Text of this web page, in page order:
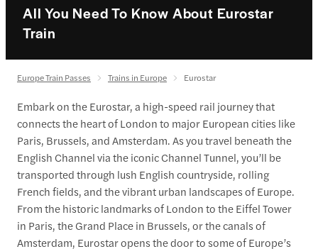
All You Need To Know About Eurostar
Train
Europe Train Passes Trains in Europe Eurostar
Embark on the Eurostar, a high-speed rail journey that
connects the heart of London to major European cities like
Paris, Brussels, and Amsterdam. As you travel beneath the
English Channel via the iconic Channel Tunnel, you’ll be
transported through lush English countryside, rolling
French fields, and the vibrant urban landscapes of Europe.
From the historic landmarks of London to the Eiffel Tower
in Paris, the Grand Place in Brussels, or the canals of
Amsterdam, Eurostar opens the door to some of Europe’s